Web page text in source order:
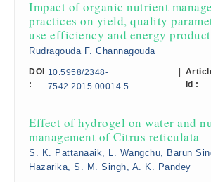
Impact of organic nutrient
practices on yield, quality
use efficiency and energy
Rudragouda F. Channagouda
DOI
:
10.5958/2348-
7542.2015.00014.5
Id :
Effect of hydrogel on water and
management of Citrus reticulata
S. K. Pattanaaik, L. Wangchu, Barun
Hazarika, S. M. Singh, A. K. Pandey